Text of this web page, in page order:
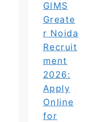
GIMS
Greate
r Noida
Recruit
ment
2026:
Apply
Online
for